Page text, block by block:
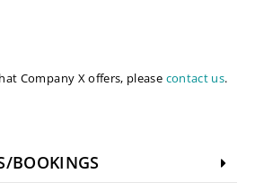
Company X offers, please contact us.
BOOKINGS